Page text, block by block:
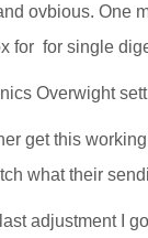
ovbious. One
for for single
Overwight
get this
what their
adjustment I